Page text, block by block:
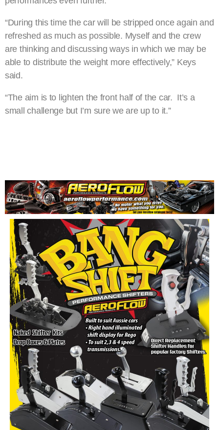
“During this time the car will be stripped once again and
refreshed as much as possible. Myself and the crew
are thinking and discussing ways in which we may be
able to distribute the weight more effectively,” Keys
said.
“The aim is to lighten the front half of the car. It’s a
small challenge but I’m sure we are up to it.”